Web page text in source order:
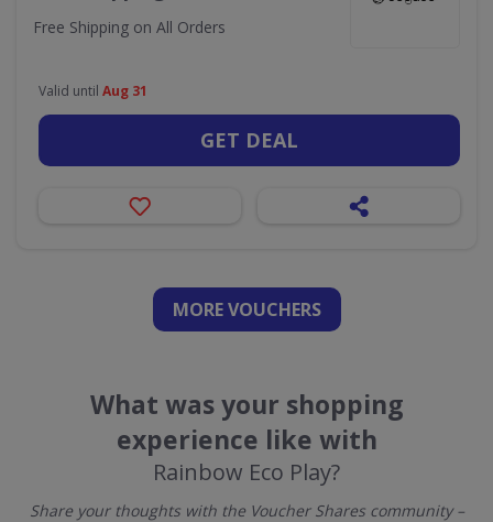
Free Shipping on All Orders
Valid until Aug 31
GET DEAL
MORE VOUCHERS
What was your shopping
experience like with
Rainbow Eco Play?
Share your thoughts with the Voucher Shares community –